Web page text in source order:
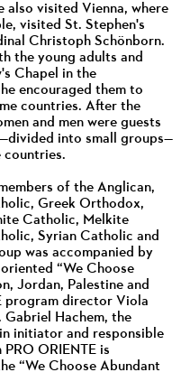
also visited Vienna, where
visited St. Stephen's
Christoph Schönborn.
the young adults and
Chapel in the
encouraged them to
countries. After the
and men were guests
into small groups—
countries.
of the Anglican,
Greek Orthodox,
Catholic, Melkite
Syrian Catholic and
was accompanied by
“We Choose
Jordan, Palestine and
program director Viola
Gabriel Hachem, the
initiator and responsible
ORIENTE is
“We Choose Abundant